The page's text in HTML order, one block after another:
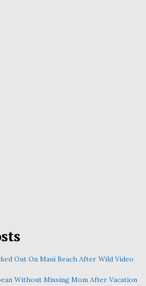
Out On Maui Beach After Wild Video
Without Missing Mom After Vacation